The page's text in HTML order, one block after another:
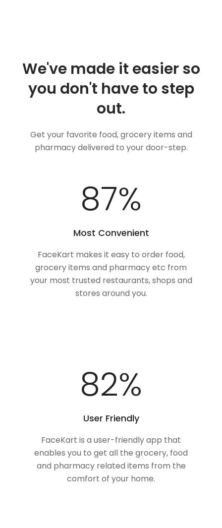
We've made it easier so
you don't have to step
out.
Get your favorite food, grocery items and
pharmacy delivered to your door-step.
100%
Most Convenient
FaceKart makes it easy to order food,
grocery items and pharmacy etc from
your most trusted restaurants, shops and
stores around you.
100%
User Friendly
FaceKart is a user-friendly app that
enables you to get all the grocery, food
and pharmacy related items from the
comfort of your home.